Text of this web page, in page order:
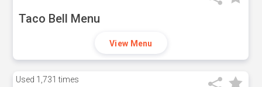
Taco Bell Menu
View Menu
Used 1,731 times